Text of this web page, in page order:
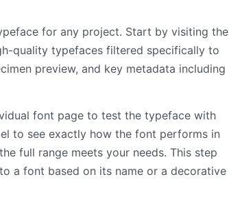
for any project. Start by visiting the
quality typefaces filtered specifically to
preview, and key metadata including
font page to test the typeface with
to see exactly how the font performs in
full range meets your needs. This step
a font based on its name or a decorative